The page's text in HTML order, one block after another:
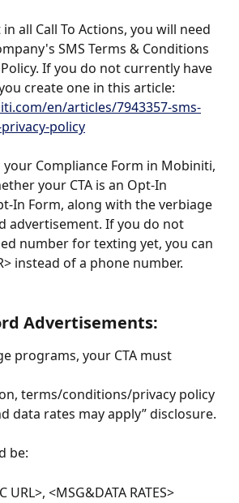
all Call To Actions, you will need
SMS Terms & Conditions
If you do not currently have
create one in this article:
en/articles/7943357-sms-
policy
Compliance Form in Mobiniti,
your CTA is an Opt-In
In Form, along with the verbiage
advertisement. If you do not
number for texting yet, you can
instead of a phone number.
Advertisements:
programs, your CTA must
terms/conditions/privacy policy
data rates may apply” disclosure.
be:
URL>, <MSG&DATA RATES>